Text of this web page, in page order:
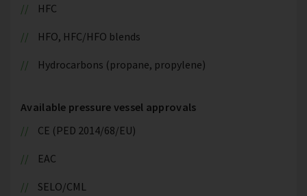
HFC
HFO, HFC/HFO blends
Hydrocarbons (propane, propylene)
Available pressure vessel approvals
CE (PED 2014/68/EU)
EAC
SELO/CML